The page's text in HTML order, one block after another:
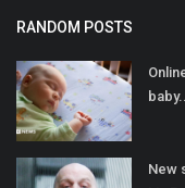
RANDOM POSTS
baby...
New